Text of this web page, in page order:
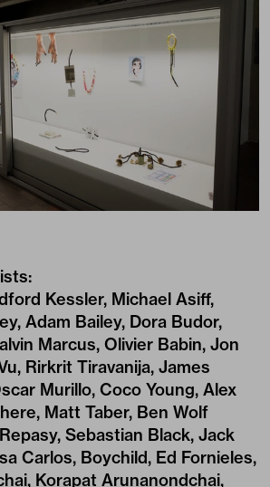
Kessler, Michael Asiff,
Adam Bailey, Dora Budor,
Marcus, Olivier Babin, Jon
Rirkrit Tiravanija, James
Murillo, Coco Young, Alex
Matt Taber, Ben Wolf
Sebastian Black, Jack
Carlos, Boychild, Ed Fornieles,
Korapat Arunanondchai,